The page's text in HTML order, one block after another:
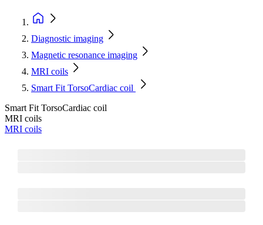
Diagnostic imaging
Magnetic resonance imaging
MRI coils
Smart Fit TorsoCardiac coil
Smart Fit TorsoCardiac coil
MRI coils
MRI coils